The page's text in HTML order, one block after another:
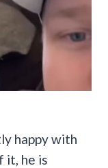
happy with
it, he is